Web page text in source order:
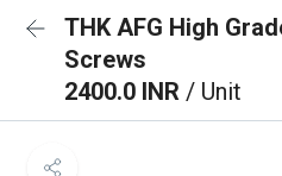
THK AFG High
Screws
2400.0 INR / Unit